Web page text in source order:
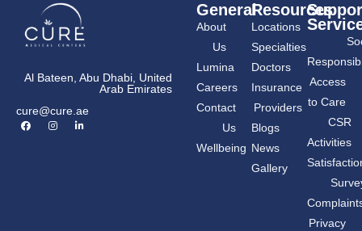
Al Bateen, Abu Dhabi, United
Arab Emirates
cure@cure.ae
F
a
I
n
L
i
General
About
Us
Lumina
Careers
Contact
Us
Wellbeing
Resources
Locations
Specialties
Doctors
Insurance
Providers
Blogs
News
Gallery
Access
to Care
CSR
Activities
Privacy